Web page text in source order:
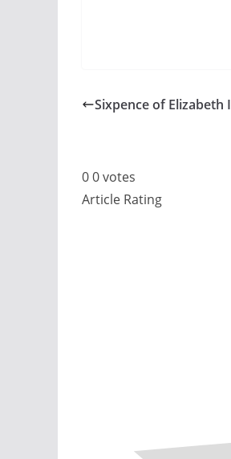
Sixpence of Elizabeth I
00votes
Article Rating